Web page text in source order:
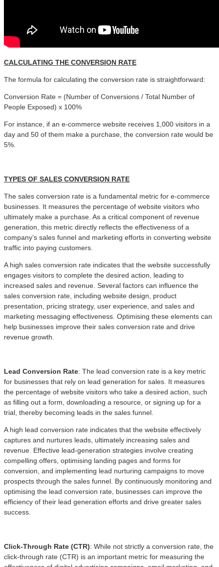
CALCULATING THE CONVERSION RATE
The formula for calculating the conversion rate is straightforward:
Conversion Rate = (Number of Conversions / Total Number of
People Exposed) x 100%
For instance, if an e-commerce website receives 1,000 visitors in a
day and 50 of them make a purchase, the conversion rate would be
5%.
TYPES OF SALES CONVERSION RATE
The sales conversion rate is a fundamental metric for e-commerce
businesses. It measures the percentage of website visitors who
ultimately make a purchase. As a critical component of revenue
generation, this metric directly reflects the effectiveness of a
company’s sales funnel and marketing efforts in converting website
traffic into paying customers.
A high sales conversion rate indicates that the website successfully
engages visitors to complete the desired action, leading to
increased sales and revenue. Several factors can influence the
sales conversion rate, including website design, product
presentation, pricing strategy, user experience, and sales and
marketing messaging effectiveness. Optimising these elements can
help businesses improve their sales conversion rate and drive
revenue growth.
Lead Conversion Rate: The lead conversion rate is a key metric
for businesses that rely on lead generation for sales. It measures
the percentage of website visitors who take a desired action, such
as filling out a form, downloading a resource, or signing up for a
trial, thereby becoming leads in the sales funnel.
A high lead conversion rate indicates that the website effectively
captures and nurtures leads, ultimately increasing sales and
revenue. Effective lead-generation strategies involve creating
compelling offers, optimising landing pages and forms for
conversion, and implementing lead nurturing campaigns to move
prospects through the sales funnel. By continuously monitoring and
optimising the lead conversion rate, businesses can improve the
efficiency of their lead generation efforts and drive greater sales
success.
Click-Through Rate (CTR): While not strictly a conversion rate, the
click-through rate (CTR) is an important metric for measuring the